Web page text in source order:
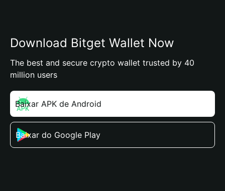
Download Bitget Wallet Now
The best and secure crypto wallet trusted by 40
million users
Baixar APK de Android
Baixar do Google Play